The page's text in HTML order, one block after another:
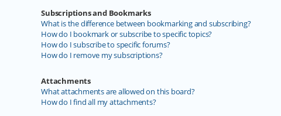
Subscriptions and Bookmarks
What is the difference between bookmarking and subscribing?
How do I bookmark or subscribe to specific topics?
How do I subscribe to specific forums?
How do I remove my subscriptions?
Attachments
What attachments are allowed on this board?
How do I find all my attachments?